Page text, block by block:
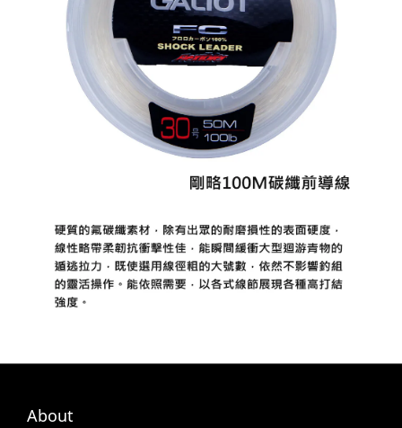
About